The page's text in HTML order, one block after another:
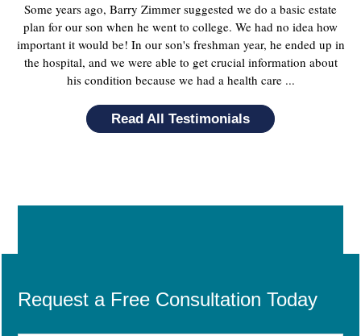
Some years ago, Barry Zimmer suggested we do a basic estate
plan for our son when he went to college. We had no idea how
important it would be! In our son's freshman year, he ended up in
the hospital, and we were able to get crucial information about
his condition because we had a health care ...
Read All Testimonials
Request a Free Consultation Today